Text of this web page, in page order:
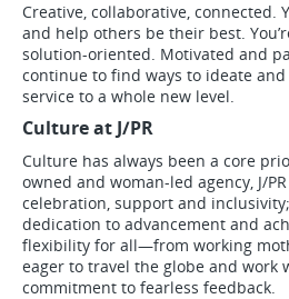
Creative, collaborative, connected.
and help others be their best.
solution-oriented. Motivated and
continue to find ways to ideate
service to a whole new level.
Culture at J/PR
Culture has always been a core
owned and woman-led agency, J/
celebration, support and
dedication to advancement and
flexibility for all—from working
eager to travel the globe and work
commitment to fearless feedback.